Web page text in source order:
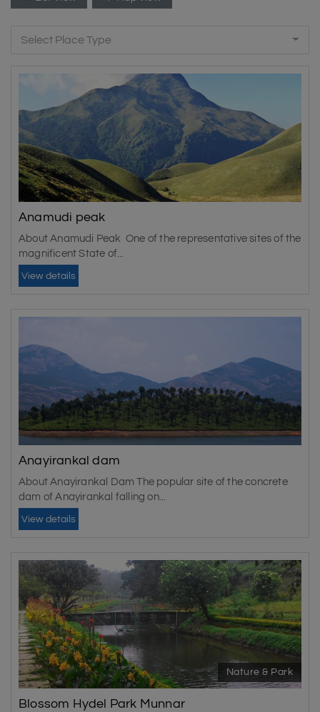
Select Place Type
Anamudi peak
About Anamudi Peak One of the representative sites of the
magnificent State of...
View details
Anayirankal dam
About Anayirankal Dam The popular site of the concrete
dam of Anayirankal falling on...
View details
Nature & Park
Blossom Hydel Park Munnar